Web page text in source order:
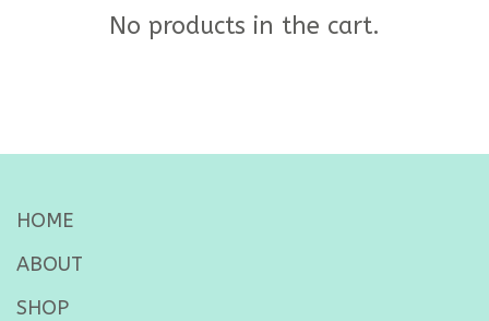
No products in the cart.
HOME
ABOUT
SHOP